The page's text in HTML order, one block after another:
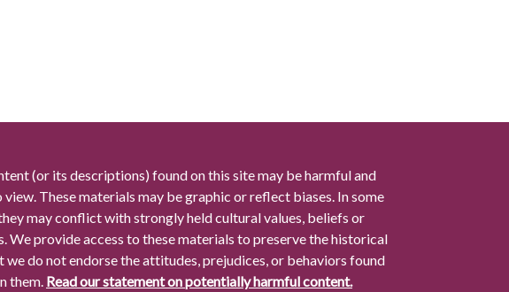
(or its descriptions) found on this site may be harmful and
These materials may be graphic or reflect biases. In some
may conflict with strongly held cultural values, beliefs or
We provide access to these materials to preserve the historical
we do not endorse the attitudes, prejudices, or behaviors found
them. Read our statement on potentially harmful content.